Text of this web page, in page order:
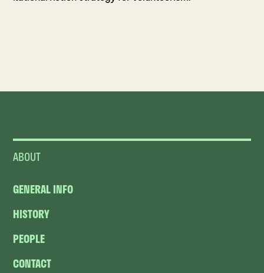
ABOUT
GENERAL INFO
HISTORY
PEOPLE
CONTACT